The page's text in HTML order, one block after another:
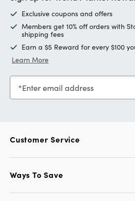
Exclusive coupons and offers
Members get 10% off orders with
shipping fees
Earn a $5 Reward for every $100
Learn More
Enter email address
Customer Service
Ways To Save